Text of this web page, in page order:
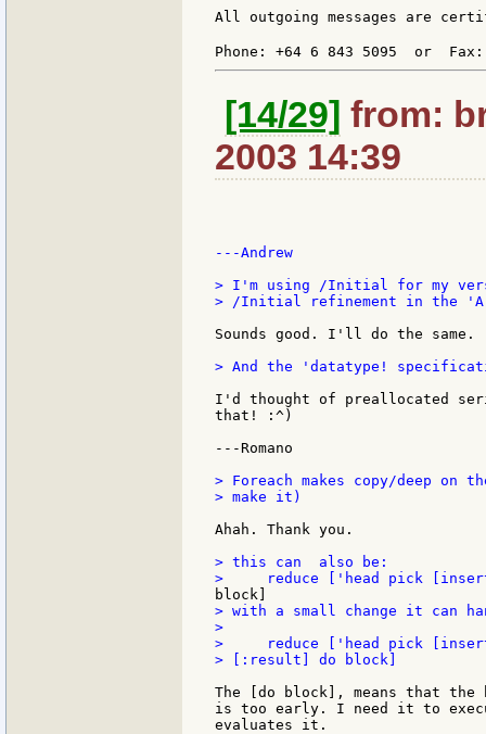
All outgoing messages are
Phone: +64 6 843 5095  or
[14/29] from:
2003 14:39
---Andrew
> I'm using /Initial for my
> /Initial refinement in the
Sounds good. I'll do the same.
> And the 'datatype!
I'd thought of preallocated
that! :^)
---Romano
> Foreach makes copy/deep
> make it)
Ahah. Thank you.
> this can  also be:
> with a small change it can
>
>     reduce ['head pick
> [:result] do block]
The [do block], means that the
is too early. I need it to
evaluates it.